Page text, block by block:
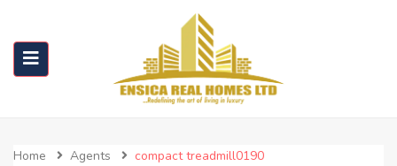
Home Agents compact treadmill0190